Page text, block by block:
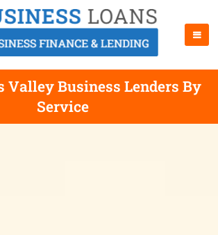
Valley Business Lenders By
Service